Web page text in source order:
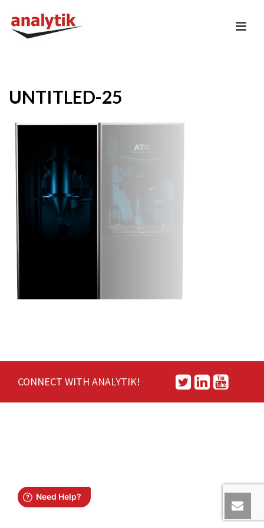
UNTITLED-25
CONNECT WITH ANALYTIK!